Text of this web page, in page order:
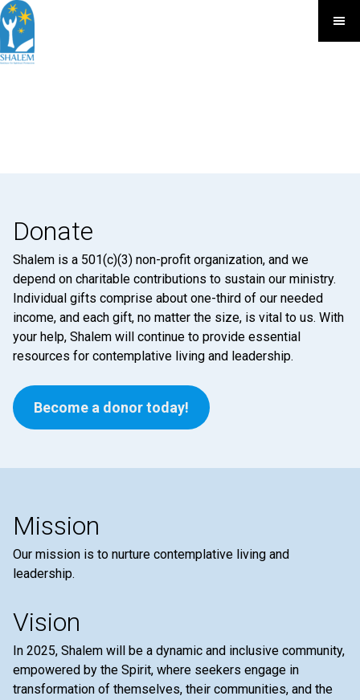
Donate
Shalem is a 501(c)(3) non-profit organization, and we
depend on charitable contributions to sustain our ministry.
Individual gifts comprise about one-third of our needed
income, and each gift, no matter the size, is vital to us. With
your help, Shalem will continue to provide essential
resources for contemplative living and leadership.
Become a donor today!
Mission
Our mission is to nurture contemplative living and
leadership.
Vision
In 2025, Shalem will be a dynamic and inclusive community,
empowered by the Spirit, where seekers engage in
transformation of themselves, their communities, and the